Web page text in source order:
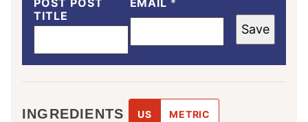
TITLE
Save
INGREDIENTS US METRIC